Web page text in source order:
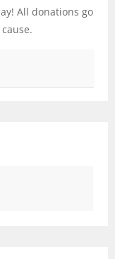
All donations go